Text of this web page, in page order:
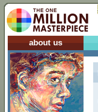
about us